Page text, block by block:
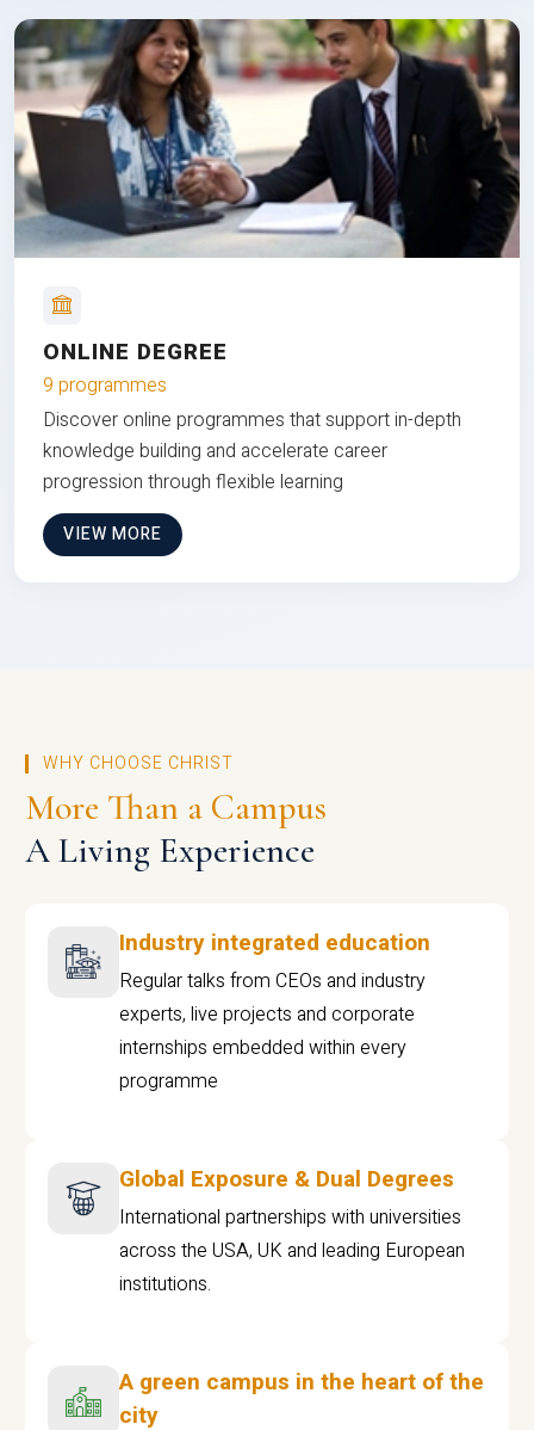
ONLINE DEGREE
9 programmes
Discover online programmes that support in-depth
knowledge building and accelerate career
progression through flexible learning
VIEW MORE
WHY CHOOSE CHRIST
More Than a Campus
A Living Experience
Industry integrated education
Regular talks from CEOs and industry
experts, live projects and corporate
internships embedded within every
programme
Global Exposure & Dual Degrees
International partnerships with universities
across the USA, UK and leading European
institutions.
A green campus in the heart of the
city